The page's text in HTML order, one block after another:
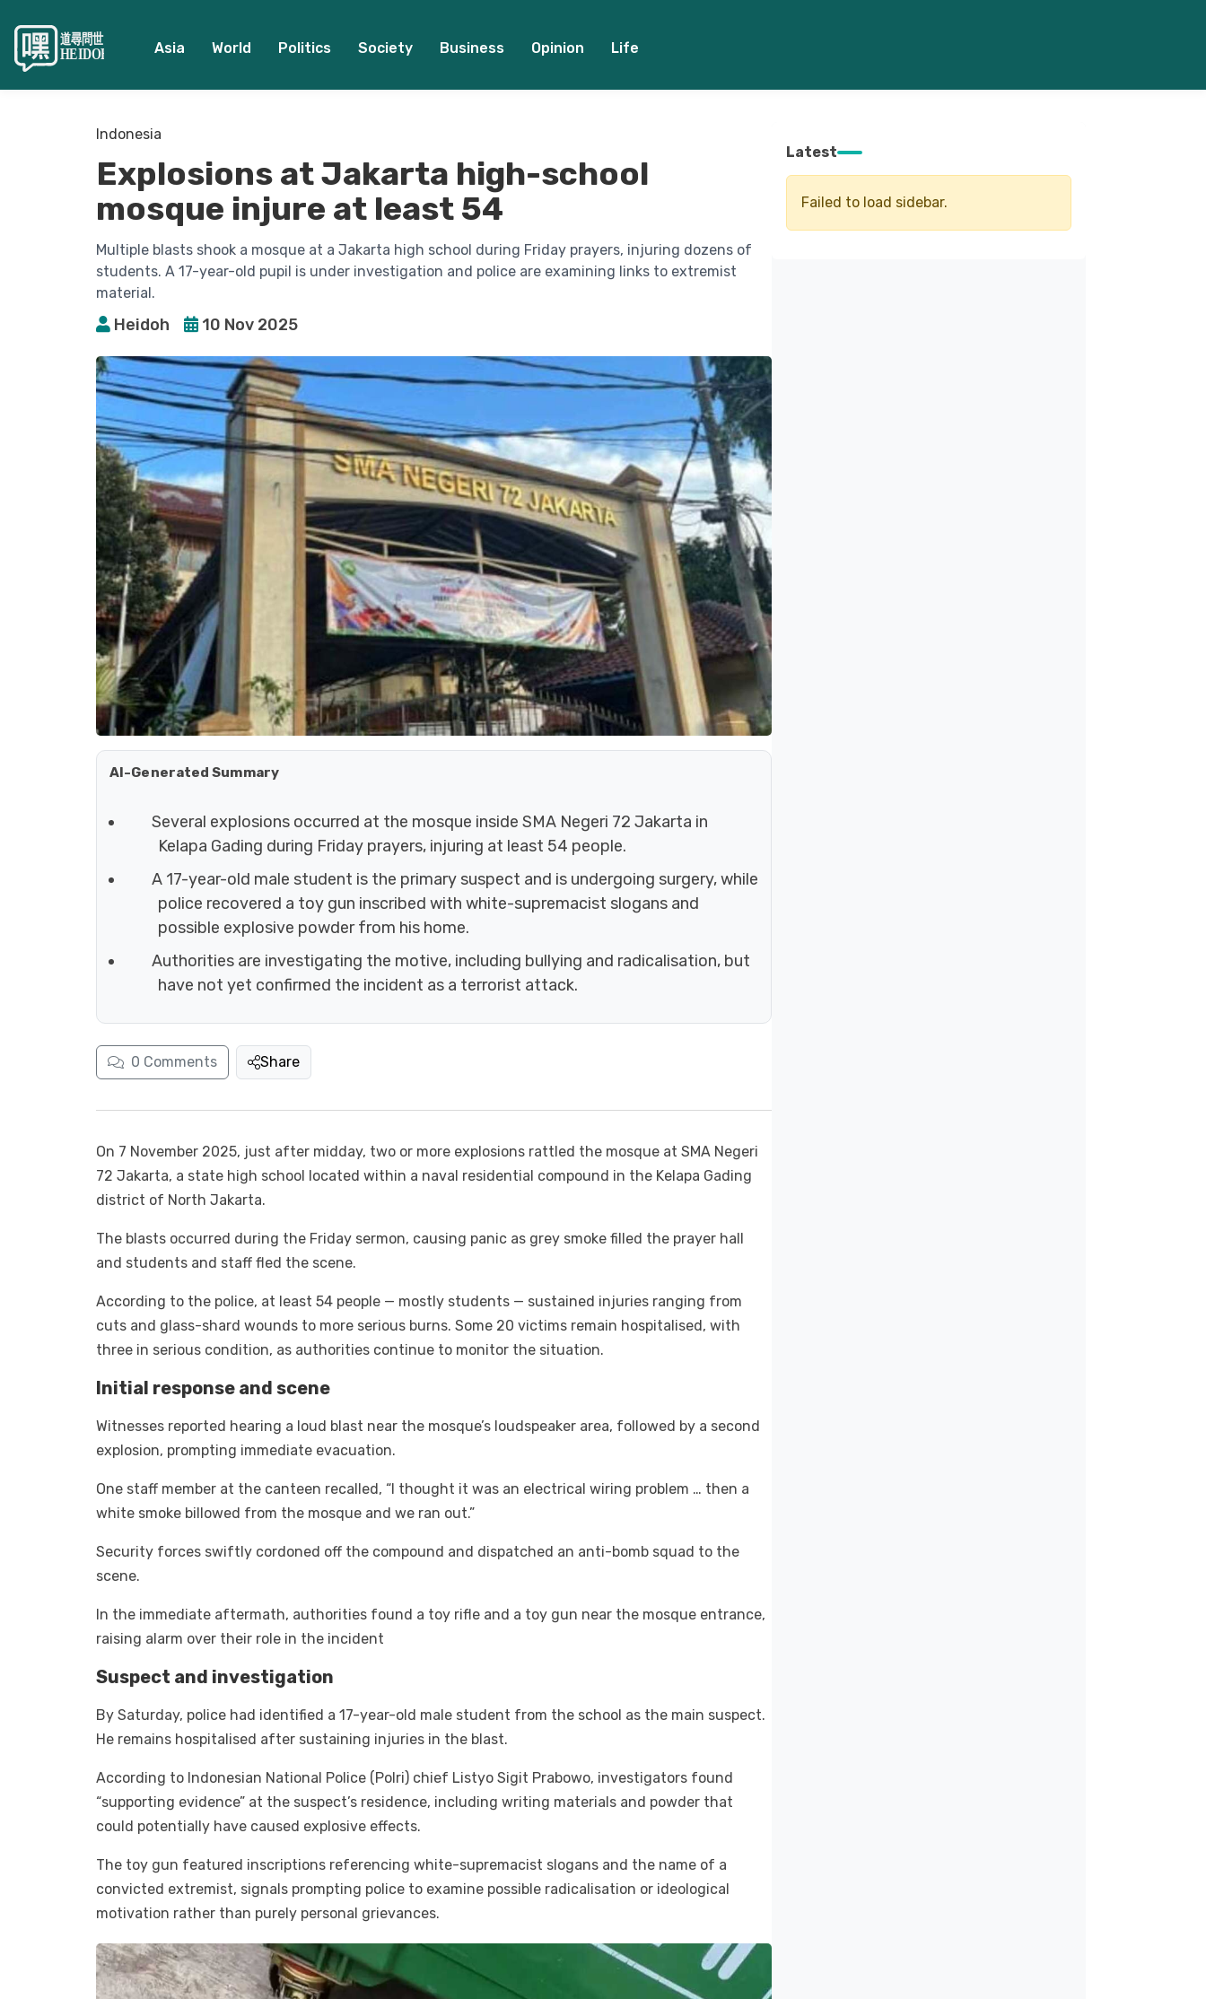
Asia World Politics Society Business Opinion Life
Indonesia
Explosions at Jakarta high-school
mosque injure at least 54
Multiple blasts shook a mosque at a Jakarta high school during Friday prayers, injuring dozens of
students. A 17-year-old pupil is under investigation and police are examining links to extremist
material.
Heidoh 10 Nov 2025
AI-Generated Summary
Several explosions occurred at the mosque inside SMA Negeri 72 Jakarta in
Kelapa Gading during Friday prayers, injuring at least 54 people.
A 17-year-old male student is the primary suspect and is undergoing surgery, while
police recovered a toy gun inscribed with white-supremacist slogans and
possible explosive powder from his home.
Authorities are investigating the motive, including bullying and radicalisation, but
have not yet confirmed the incident as a terrorist attack.
0 Comments Share
On 7 November 2025, just after midday, two or more explosions rattled the mosque at SMA Negeri
72 Jakarta, a state high school located within a naval residential compound in the Kelapa Gading
district of North Jakarta.
The blasts occurred during the Friday sermon, causing panic as grey smoke filled the prayer hall
and students and staff fled the scene.
According to the police, at least 54 people — mostly students — sustained injuries ranging from
cuts and glass-shard wounds to more serious burns. Some 20 victims remain hospitalised, with
three in serious condition, as authorities continue to monitor the situation.
Initial response and scene
Witnesses reported hearing a loud blast near the mosque’s loudspeaker area, followed by a second
explosion, prompting immediate evacuation.
One staff member at the canteen recalled, “I thought it was an electrical wiring problem … then a
white smoke billowed from the mosque and we ran out.”
Security forces swiftly cordoned off the compound and dispatched an anti-bomb squad to the
scene.
In the immediate aftermath, authorities found a toy rifle and a toy gun near the mosque entrance,
raising alarm over their role in the incident
Suspect and investigation
By Saturday, police had identified a 17-year-old male student from the school as the main suspect.
He remains hospitalised after sustaining injuries in the blast.
According to Indonesian National Police (Polri) chief Listyo Sigit Prabowo, investigators found
“supporting evidence” at the suspect’s residence, including writing materials and powder that
could potentially have caused explosive effects.
The toy gun featured inscriptions referencing white-supremacist slogans and the name of a
convicted extremist, signals prompting police to examine possible radicalisation or ideological
motivation rather than purely personal grievances.
Latest
Failed to load sidebar.